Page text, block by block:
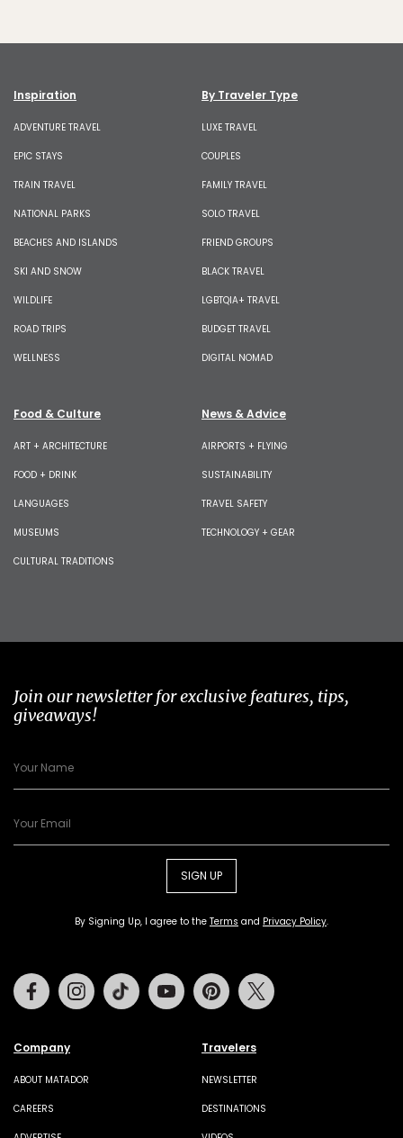
Inspiration
ADVENTURE TRAVEL
EPIC STAYS
TRAIN TRAVEL
NATIONAL PARKS
BEACHES AND ISLANDS
SKI AND SNOW
WILDLIFE
ROAD TRIPS
WELLNESS
By Traveler Type
LUXE TRAVEL
COUPLES
FAMILY TRAVEL
SOLO TRAVEL
FRIEND GROUPS
BLACK TRAVEL
LGBTQIA+ TRAVEL
BUDGET TRAVEL
DIGITAL NOMAD
Food & Culture
ART + ARCHITECTURE
FOOD + DRINK
LANGUAGES
MUSEUMS
CULTURAL TRADITIONS
News & Advice
AIRPORTS + FLYING
SUSTAINABILITY
TRAVEL SAFETY
TECHNOLOGY + GEAR
Join our newsletter for exclusive features, tips,
giveaways!
SIGN UP
By Signing Up, I agree to the Terms and Privacy Policy.
Company
ABOUT MATADOR
CAREERS
Travelers
NEWSLETTER
DESTINATIONS
FacebookInstagramTiktok Youtube Pinterest